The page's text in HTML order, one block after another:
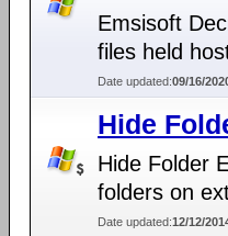
Emsisoft
files held
Date updated:09/16/
Hide
Hide Folder
folders on
Date updated:12/12/